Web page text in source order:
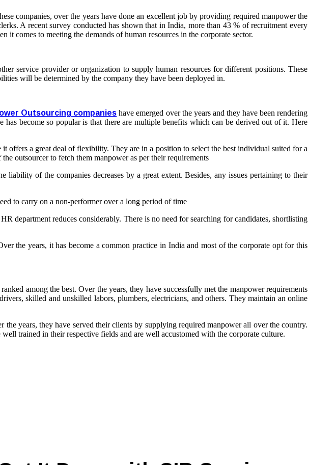
companies, over the years have done an excellent job by providing required manpower the
A recent survey conducted has shown that in India, more than 43 % of recruitment every
it comes to meeting the demands of human resources in the corporate sector.
service provider or organization to supply human resources for different positions. These
will be determined by the company they have been deployed in.
Outsourcing companies have emerged over the years and they have been rendering
become so popular is that there are multiple benefits which can be derived out of it. Here
offers a great deal of flexibility. They are in a position to select the best individual suited for a
outsourcer to fetch them manpower as per their requirements
of the companies decreases by a great extent. Besides, any issues pertaining to their
to carry on a non-performer over a long period of time
department reduces considerably. There is no need for searching for candidates, shortlisting
the years, it has become a common practice in India and most of the corporate opt for this
among the best. Over the years, they have successfully met the manpower requirements
skilled and unskilled labors, plumbers, electricians, and others. They maintain an online
the years, they have served their clients by supplying required manpower all over the country.
trained in their respective fields and are well accustomed with the corporate culture.